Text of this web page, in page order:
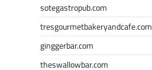
sotegastropub.com
tresgourmetbakeryandcafe.com
ginggerbar.com
theswallowbar.com